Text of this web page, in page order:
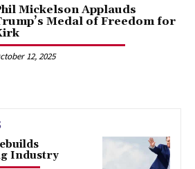
Mickelson Applauds
Medal of Freedom for
12, 2025
Industry